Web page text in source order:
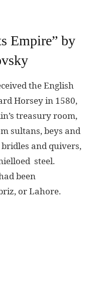
Empire” by
the English
Horsey in 1580,
treasury room,
sultans, beys and
and quivers,
steel.
been
or Lahore.